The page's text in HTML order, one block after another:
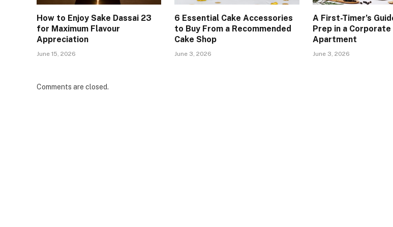
How to Enjoy Sake Dassai 23
for Maximum Flavour
Appreciation
June 15, 2026
6 Essential Cake Accessories
to Buy From a Recommended
Cake Shop
June 3, 2026
A First-Timer’s
Prep in a Corporate
Apartment
June 3, 2026
Comments are closed.